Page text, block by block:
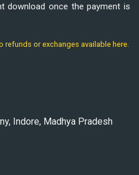
download once the payment is
refunds or exchanges available here.
Indore, Madhya Pradesh